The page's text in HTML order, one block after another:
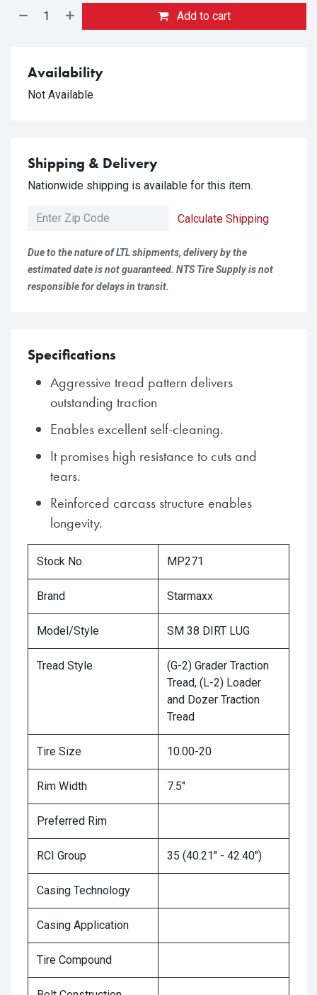
Add to cart
Availability
Not Available
Shipping & Delivery
Nationwide shipping is available for this item.
Calculate Shipping
Due to the nature of LTL shipments, delivery by the
estimated date is not guaranteed. NTS Tire Supply is not
responsible for delays in transit.
Specifications
Aggressive tread pattern delivers
outstanding traction
Enables excellent self-cleaning.
It promises high resistance to cuts and
tears.
Reinforced carcass structure enables
longevity.
Stock No. MP271
Brand Starmaxx
Model/Style SM 38 DIRT LUG
Tread Style
(G-2) Grader Traction
Tread, (L-2) Loader
and Dozer Traction
Tread
Tire Size 10.00-20
Rim Width 7.5"
Preferred Rim
RCI Group 35 (40.21" - 42.40")
Casing Technology
Casing Application
Tire Compound